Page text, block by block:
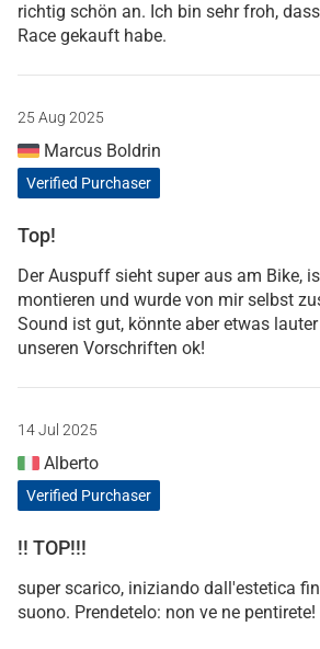
richtig schön an. Ich bin sehr froh,
Race gekauft habe.
25 Aug 2025
Marcus Boldrin
Verified Purchaser
Top!
Der Auspuff sieht super aus am Bike,
montieren und wurde von mir selbst
Sound ist gut, könnte aber etwas
unseren Vorschriften ok!
14 Jul 2025
Alberto
Verified Purchaser
!! TOP!!!
super scarico, iniziando dall'estetica
suono. Prendetelo: non ve ne pentirete!